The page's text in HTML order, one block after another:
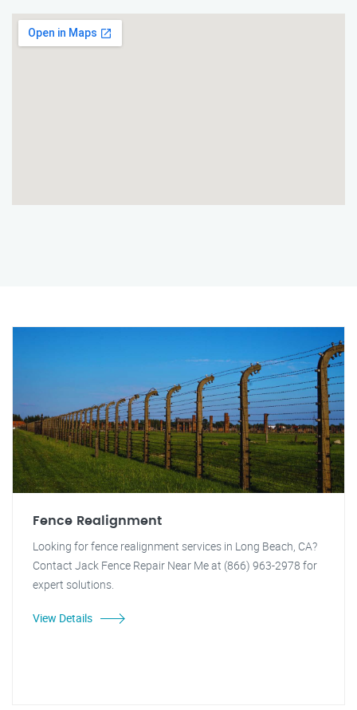
Fence Realignment
Looking for fence realignment services in Long Beach, CA?
Contact Jack Fence Repair Near Me at (866) 963-2978 for
expert solutions.
View Details